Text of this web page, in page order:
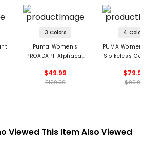
3 Colors
Puma Women's
PROADAPT Alphacat
$49.99
$129.99
4 Colors
PUMA Women's
Spikeless Golf
$79.99
$99.99
Viewed This Item Also Viewed